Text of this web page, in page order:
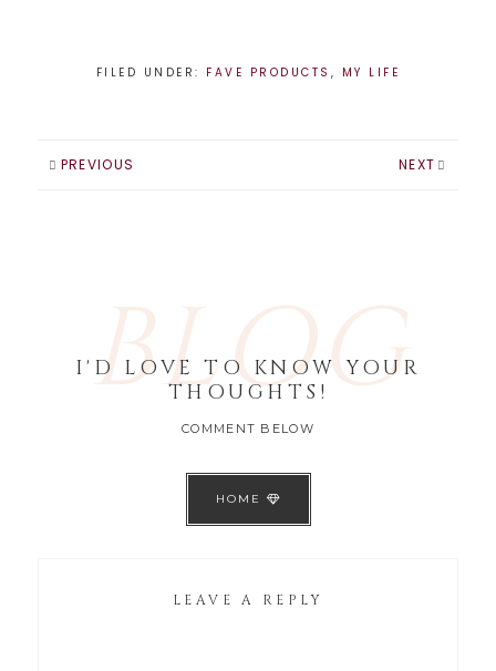
FILED UNDER: FAVE PRODUCTS , MY LIFE
PREVIOUS NEXT
BLOG
I'D LOVE TO KNOW YOUR
THOUGHTS!
COMMENT BELOW
HOME
LEAVE A REPLY